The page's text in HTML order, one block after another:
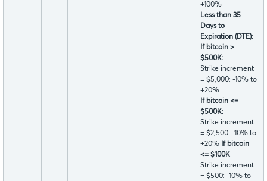
+100%
Less than 35
Days to
Expiration (DTE):
If bitcoin >
$500K:
Strike increment
= $5,000: -10% to
+20%
If bitcoin <=
$500K:
Strike increment
= $2,500: -10% to
+20% If bitcoin
<= $100K
Strike increment
= $500: -10% to